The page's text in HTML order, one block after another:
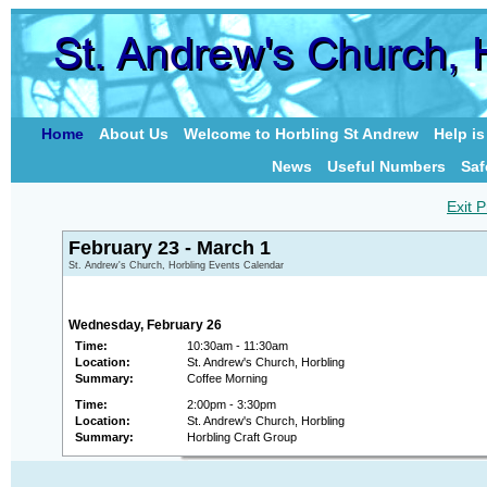
Home About Us Welcome to Horbling St Andrew
Help
News
Useful Numbers
Exit
February 23 - March 1
St. Andrew's Church, Horbling Events Calendar
Wednesday, February 26
Time:
10:30am - 11:30am
Location:
St. Andrew's Church, Horbling
Summary:
Coffee Morning
Time:
2:00pm - 3:30pm
Location:
St. Andrew's Church, Horbling
Summary:
Horbling Craft Group